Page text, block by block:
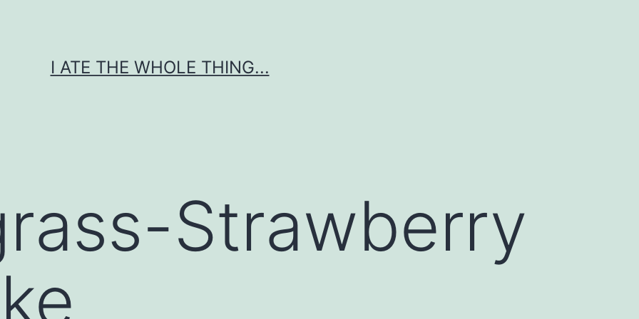
I ATE THE WHOLE THING...
Strawberry